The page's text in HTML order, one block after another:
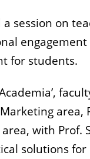
a session on
for students.
Academia’,
area,
with
solutions